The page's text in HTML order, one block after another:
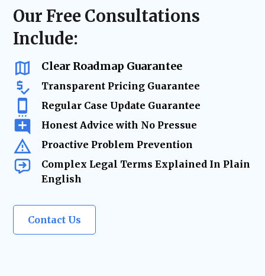
delays, and keeping your business on track.
regulatory compliance checks, or ongoing
business advisory, our firm acts as your
trusted legal resource—ensuring your
and evolves.
Our Free Consultations
Include:
Clear Roadmap Guarantee
Transparent Pricing Guarantee
Regular Case Update Guarantee
Honest Advice with No Pressue
Proactive Problem Prevention
Complex Legal Terms Explained In Plain
English
Contact Us